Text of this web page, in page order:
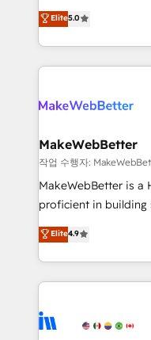
HubSpot
hundreds of
there’s a good
teams has worked with
looking for...and get
Certified Experts &
1,500+
First, RevOps-led,
Company of the Year 2024/25
engine. We onboard
from week one, in your time
Onboarding: Live in
around your
Move from any
run your revenue
service wired
tune-ups, feature
HubSpot, switching
Elite5.0
MakeWebBetter
작업 수행자:
MakeWebBetter is a
proficient in
operational
growing tech-enabler
hands you the
eminent solutions &
Elite Partners with
Elite4.9